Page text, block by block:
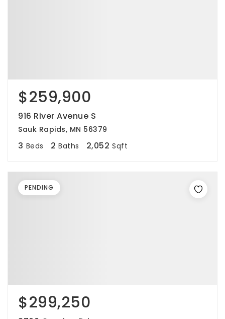
$259,900
916 River Avenue S
Sauk Rapids, MN 56379
3 Beds 2 Baths 2,052 Sqft
$299,250
PENDING